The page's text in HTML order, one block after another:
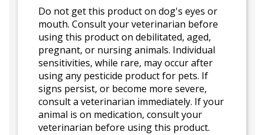
Do not get this product on dog's eyes or
mouth. Consult your veterinarian before
using this product on debilitated, aged,
pregnant, or nursing animals. Individual
sensitivities, while rare, may occur after
using any pesticide product for pets. If
signs persist, or become more severe,
consult a veterinarian immediately. If your
animal is on medication, consult your
veterinarian before using this product.